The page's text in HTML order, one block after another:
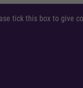
tick this box to give